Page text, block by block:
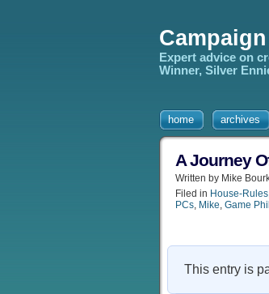
Expert advice on
Winner, Silver
home archives
A Journey
Written by Mike
Filed in House-Rules
PCs, Mike, Game
This entry is